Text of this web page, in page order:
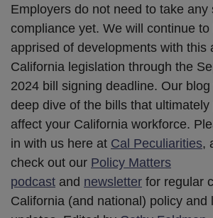
Employers do not need to take any
compliance yet. We will continue to
apprised of developments with this
California legislation through the
2024 bill signing deadline. Our
deep dive of the bills that ultimately
affect your California workforce.
in with us here at Cal Peculiarities,
check out our Policy Matters
podcast and newsletter for regular
California (and national) policy and